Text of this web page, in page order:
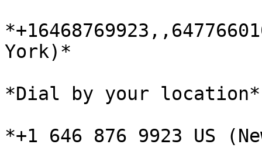
York)*
*Dial by your location*
*+1 646 876 9923 US